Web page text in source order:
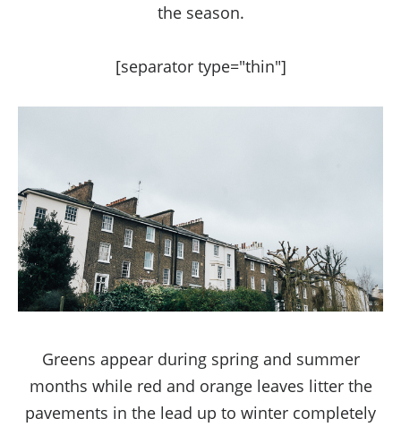
the season.
[separator type="thin"]
Greens appear during spring and summer
months while red and orange leaves litter the
pavements in the lead up to winter completely